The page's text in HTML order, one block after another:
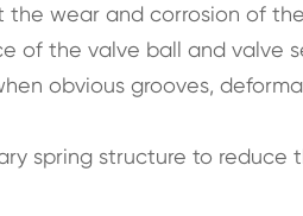
wear and corrosion of
of the valve ball and valve
obvious grooves,
spring structure to reduce